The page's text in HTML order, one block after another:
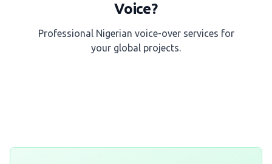
Voice?
Professional Nigerian voice-over services for
your global projects.